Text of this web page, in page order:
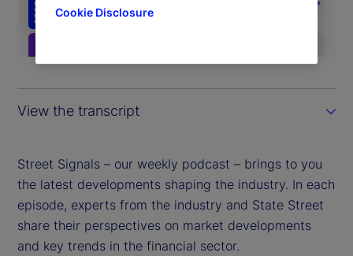
View the transcript
Street Signals – our weekly podcast – brings to you
the latest developments shaping the industry. In each
episode, experts from the industry and State Street
share their perspectives on market developments
and key trends in the financial sector.
Cookie Disclosure